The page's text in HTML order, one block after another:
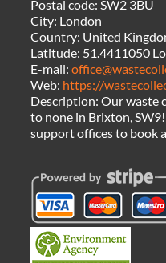
Postal code:SW2 3BU
City: London
Country: United
Latitude: 51.4411050
E-mail:
Web: https://
Description:Our waste
to none in Brixton,
support offices to book